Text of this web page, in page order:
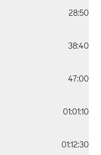
28:50
38:40
47:00
01:01:10
01:12:30